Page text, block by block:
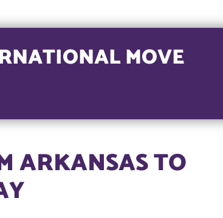
MOVE
ARKANSAS TO